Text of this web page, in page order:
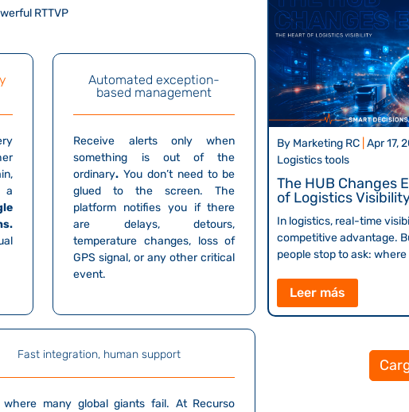
RTTVP
a
Automated exception-
based management
Receive alerts only when
something is out of the
ordinary. You don’t need to be
glued to the screen. The
platform notifies you if there
are delays, detours,
temperature changes, loss of
GPS signal, or any other critical
event.
Fast integration, human support
many global giants fail. At Recurso
By Marketing RC |Apr 17,
Logistics tools
The HUB Changes
of Logistics
In logistics, real-time
competitive advantage.
people stop to ask:
Leer más